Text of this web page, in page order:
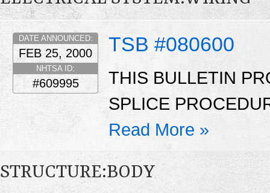
TSB #080600
DATE ANNOUNCED:
FEB 25, 2000
NHTSA ID:
#609995
THIS BULLETIN
SPLICE
Read More »
STRUCTURE:BODY